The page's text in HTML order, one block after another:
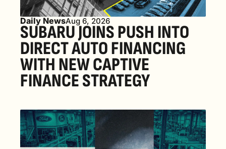
Daily NewsAug 6, 2026
SUBARU JOINS PUSH INTO
DIRECT AUTO FINANCING
WITH NEW CAPTIVE
FINANCE STRATEGY